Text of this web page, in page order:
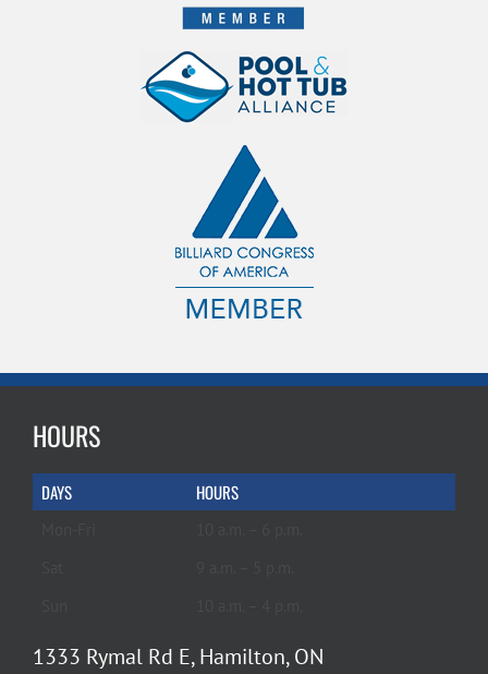
HOURS
DAYS HOURS
1333 Rymal Rd E, Hamilton, ON